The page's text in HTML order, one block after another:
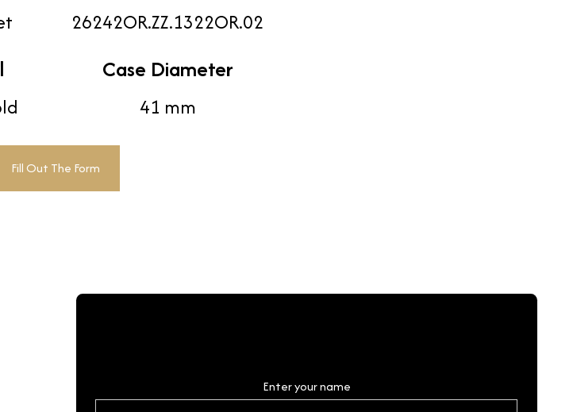
26242OR.ZZ.1322OR.02
Case Diameter
41 mm
Fill Out The Form
Enter your name